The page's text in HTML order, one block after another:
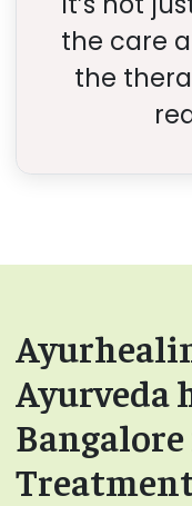
the care
the
Ayurveda